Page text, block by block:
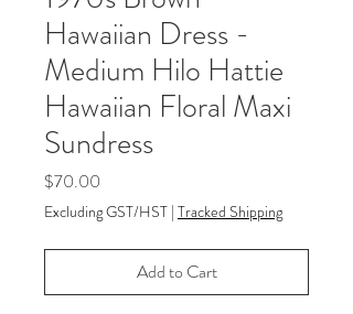
Hawaiian Dress -
Medium Hilo Hattie
Hawaiian Floral Maxi
Sundress
$70.00
Excluding GST/HST | Tracked Shipping
Add to Cart